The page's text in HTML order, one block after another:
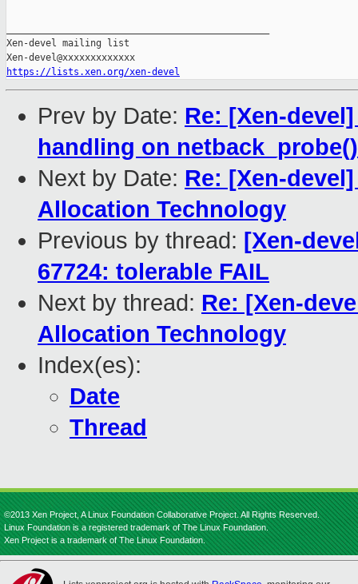
Xen-devel mailing list
https://lists.xen.org/xen-devel
Prev by Date: Re: [Xen-
handling on netback_probe()
Next by Date: Re: [Xen-
Allocation Technology
Previous by thread: [Xen-
67724: tolerable FAIL
Next by thread: Re: [Xen-
Allocation Technology
Index(es):
Date
Thread
©2013 Xen Project, A Linux Foundation Collaborative Project. All Rights Reserved.
Linux Foundation is a registered trademark of The Linux Foundation.
Xen Project is a trademark of The Linux Foundation.